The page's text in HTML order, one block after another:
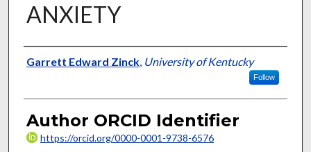
ANXIETY
Author
Garrett Edward Zinck, University of Kentucky
Follow
Author ORCID Identifier
https://orcid.org/0000-0001-9738-6576